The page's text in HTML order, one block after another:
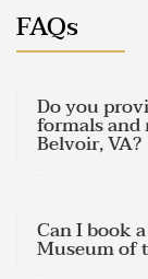
FAQs
Do you
formals
Belvoir, VA?
Can I book
Museum of